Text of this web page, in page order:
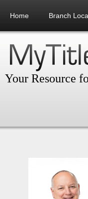
Home Branch
Your Resource